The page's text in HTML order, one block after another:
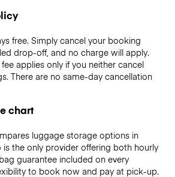
free. Simply cancel your booking
drop-off, and no charge will apply.
applies only if you neither cancel
There are no same-day cancellation
chart
luggage storage options in
is the only provider offering both hourly
guarantee included on every
to book now and pay at pick-up.